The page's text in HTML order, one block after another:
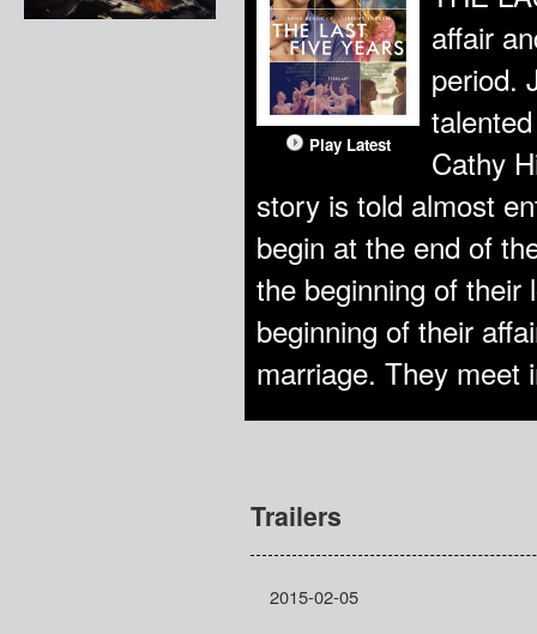
Play Latest
affair
period.
Cathy
story is told almost
begin at the end of
the beginning of their
beginning of their
marriage. They meet
Trailers
2015-02-05